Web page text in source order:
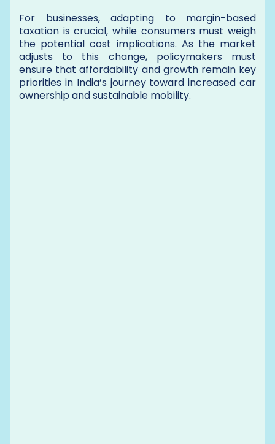
For businesses, adapting to margin-based
taxation is crucial, while consumers must weigh
the potential cost implications. As the market
adjusts to this change, policymakers must
ensure that affordability and growth remain key
priorities in India’s journey toward increased car
ownership and sustainable mobility.